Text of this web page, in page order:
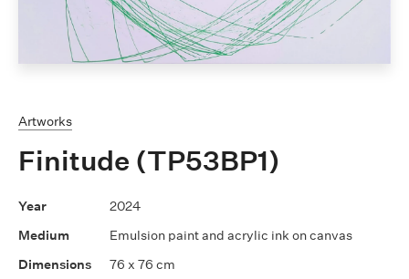
Artworks
Finitude (TP53BP1)
2024
Emulsion paint and acrylic ink on canvas
76 x 76 cm